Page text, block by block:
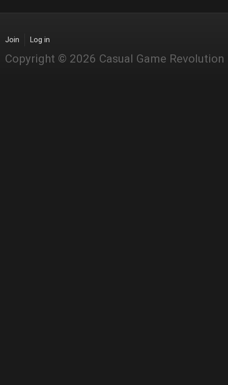
Join Log in
Copyright © 2026 Casual Game Revolution